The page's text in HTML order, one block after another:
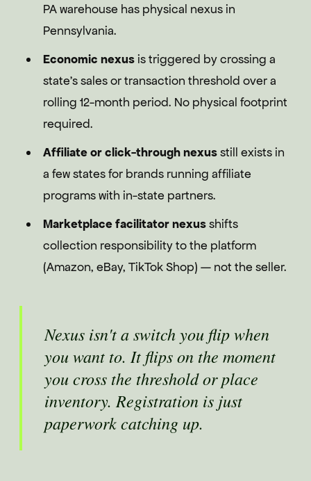
PA warehouse has physical nexus in
Pennsylvania.
Economic nexusis triggered by crossing a
state's sales or transaction threshold over a
rolling 12-month period. No physical footprint
required.
Affiliate or click-through nexusstill exists in
a few states for brands running affiliate
programs with in-state partners.
Marketplace facilitator nexusshifts
collection responsibility to the platform
(Amazon, eBay, TikTok Shop) — not the seller.
Nexus isn't a switch you flip when
you want to. It flips on the moment
you cross the threshold or place
inventory. Registration is just
paperwork catching up.